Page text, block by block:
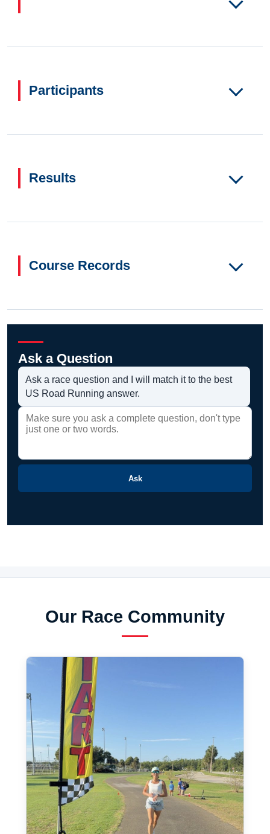
Participants
Results
Course Records
Ask a Question
Ask a race question and I will match it to the best
US Road Running answer.
Ask
Our Race Community